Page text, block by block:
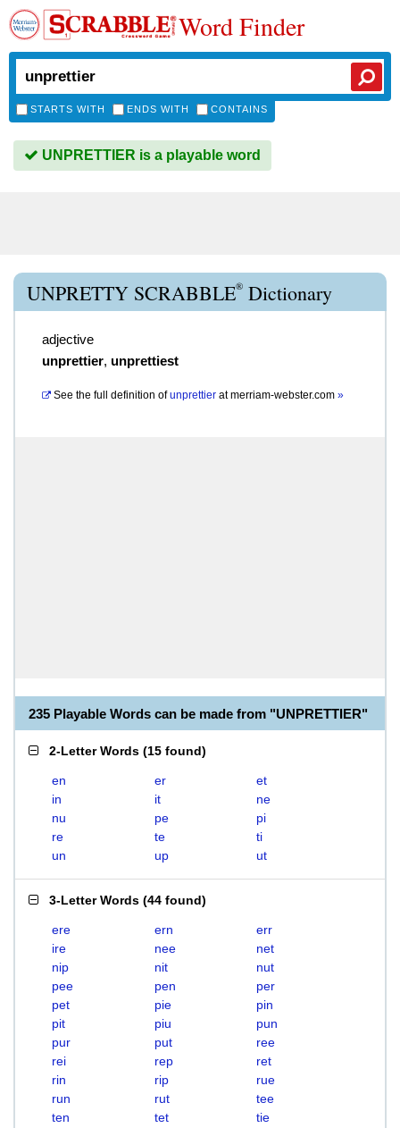
Word Finder
STARTS WITH ENDS WITH CONTAINS
UNPRETTIER is a playable word
UNPRETTY SCRABBLE® Dictionary
adjective
unprettier, unprettiest
See the full definition of unprettier atmerriam-webster.com »
235 Playable Words can be made from "UNPRETTIER"
2-Letter Words (15 found)
en er
et
in
it
ne
nu
pe
pi
re
te
ti
un
up ut
3-Letter Words (44 found)
ere ern
err
ire
nee
net
nip
nit
nut
pee
pen
per
pet
pie
pin
pit
piu
pun
pur
put
ree
rei
rep
ret
rin
rip
rue
run
rut
tee
ten
tet
tie